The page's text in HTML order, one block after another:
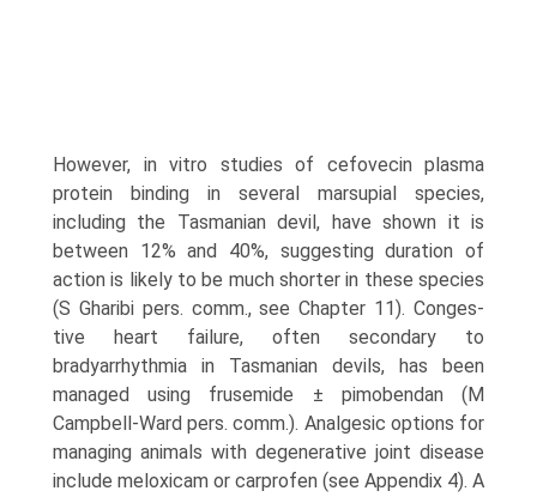
How­ever, in vitro studies of cefovecin plasma
protein binding in several marsupial species,
including the Tasmanian devil, have shown it is
between 12% and 40%, suggesting duration of
action is likely to be much shorter in these species
(S Gharibi pers. comm., see Chapter 11). Conges­
tive heart failure, often secondary to
bradyarrhythmia in Tasmanian devils, has been
managed using frusemide ± pimobendan (M
Campbell-Ward pers. comm.). Analgesic options for
managing animals with degenerative joint disease
include meloxicam or carprofen (see Appendix 4). A